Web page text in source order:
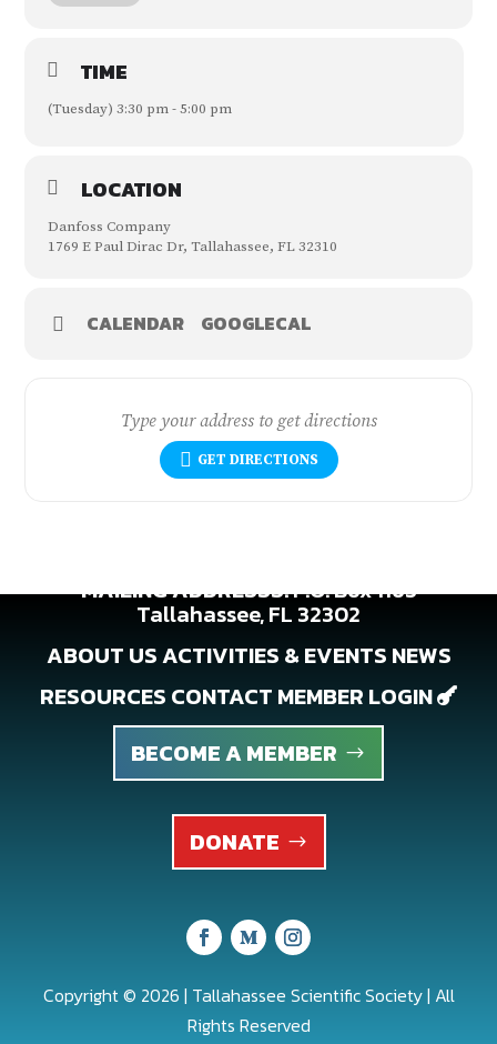
TIME
(Tuesday) 3:30 pm - 5:00 pm
LOCATION
Danfoss Company
1769 E Paul Dirac Dr, Tallahassee, FL 32310
CALENDAR GOOGLECAL
GET DIRECTIONS
MAILING ADDRESSS:P.O. Box 1163
Tallahassee, FL 32302
ABOUT USACTIVITIES & EVENTS NEWS
RESOURCES CONTACT MEMBER LOGIN 
BECOME A MEMBER
DONATE
Copyright © 2026 | Tallahassee Scientific Society | All
Rights Reserved